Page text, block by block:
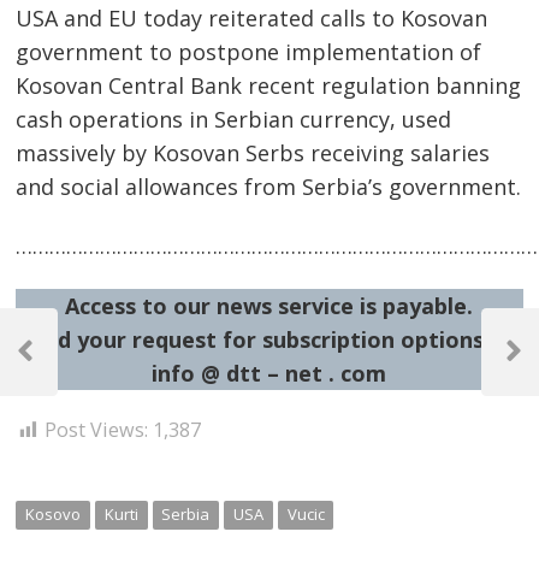
USA and EU today reiterated calls to Kosovan
government to postpone implementation of
Kosovan Central Bank recent regulation banning
cash operations in Serbian currency, used
massively by Kosovan Serbs receiving salaries
and social allowances from Serbia’s government.
Access to our news service is payable.
Send your request for subscription options at:
info @ dtt – net . com
Post Views: 1,387
Kosovo Kurti Serbia USA Vucic
Post
navigation
Previous
Next
Post